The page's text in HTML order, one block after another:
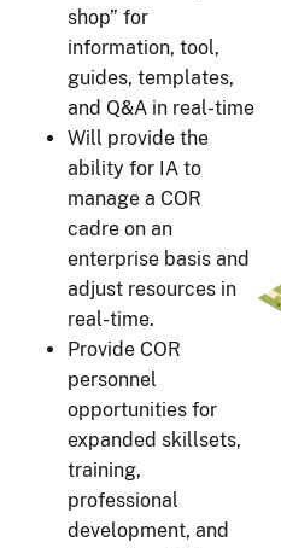
shop” for
information, tool,
guides, templates,
and Q&A in real-time
Will provide the
ability for IA to
manage a COR
cadre on an
enterprise basis and
adjust resources in
real-time.
Provide COR
personnel
opportunities for
expanded skillsets,
training,
professional
development, and